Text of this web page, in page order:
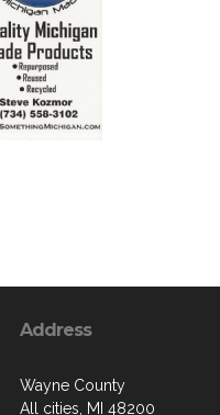
Address
Wayne County
All cities, MI 48200